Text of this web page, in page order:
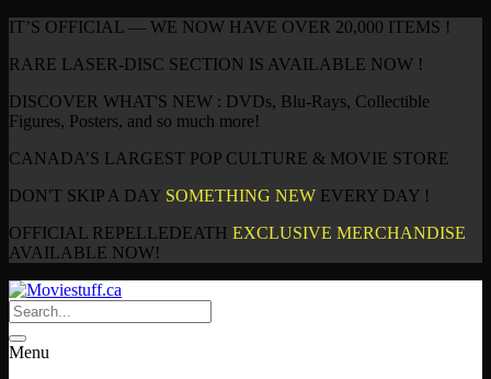
IT’S OFFICIAL — WE NOW HAVE OVER 20,000 ITEMS !
RARE LASER-DISC SECTION IS AVAILABLE NOW !
DISCOVER WHAT'S NEW : DVDs, Blu-Rays, Collectible
Figures, Posters, and so much more!
CANADA’S LARGEST POP CULTURE & MOVIE STORE
DON'T SKIP A DAY SOMETHING NEW EVERY DAY !
OFFICIAL REPELLEDEATH EXCLUSIVE MERCHANDISE
AVAILABLE NOW!
Menu